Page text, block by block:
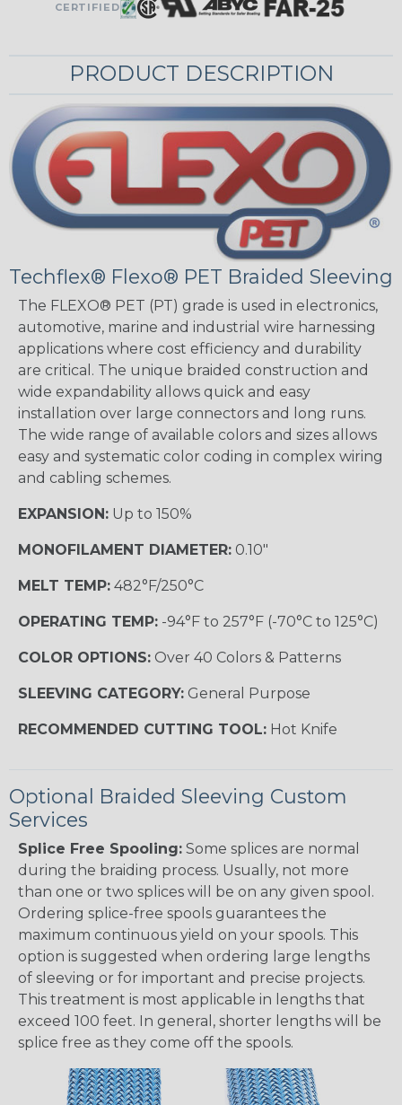
CERTIFIED
PRODUCT DESCRIPTION
Techflex® Flexo® PET Braided Sleeving
The FLEXO® PET (PT) grade is used in electronics,
automotive, marine and industrial wire harnessing
applications where cost efficiency and durability
are critical. The unique braided construction and
wide expandability allows quick and easy
installation over large connectors and long runs.
The wide range of available colors and sizes allows
easy and systematic color coding in complex wiring
and cabling schemes.
EXPANSION: Up to 150%
MONOFILAMENT DIAMETER: 0.10"
MELT TEMP: 482°F/250°C
OPERATING TEMP: -94°F to 257°F (-70°C to 125°C)
COLOR OPTIONS: Over 40 Colors & Patterns
SLEEVING CATEGORY: General Purpose
RECOMMENDED CUTTING TOOL: Hot Knife
Optional Braided Sleeving Custom
Services
Splice Free Spooling: Some splices are normal
during the braiding process. Usually, not more
than one or two splices will be on any given spool.
Ordering splice-free spools guarantees the
maximum continuous yield on your spools. This
option is suggested when ordering large lengths
of sleeving or for important and precise projects.
This treatment is most applicable in lengths that
exceed 100 feet. In general, shorter lengths will be
splice free as they come off the spools.